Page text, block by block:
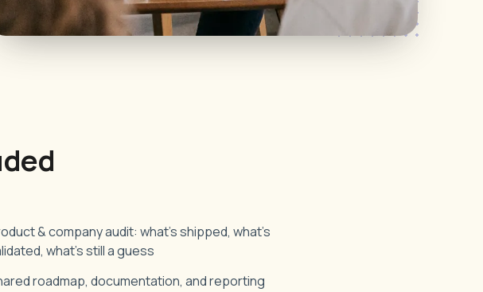
& company audit: what's shipped, what's
what's still a guess
roadmap, documentation, and reporting